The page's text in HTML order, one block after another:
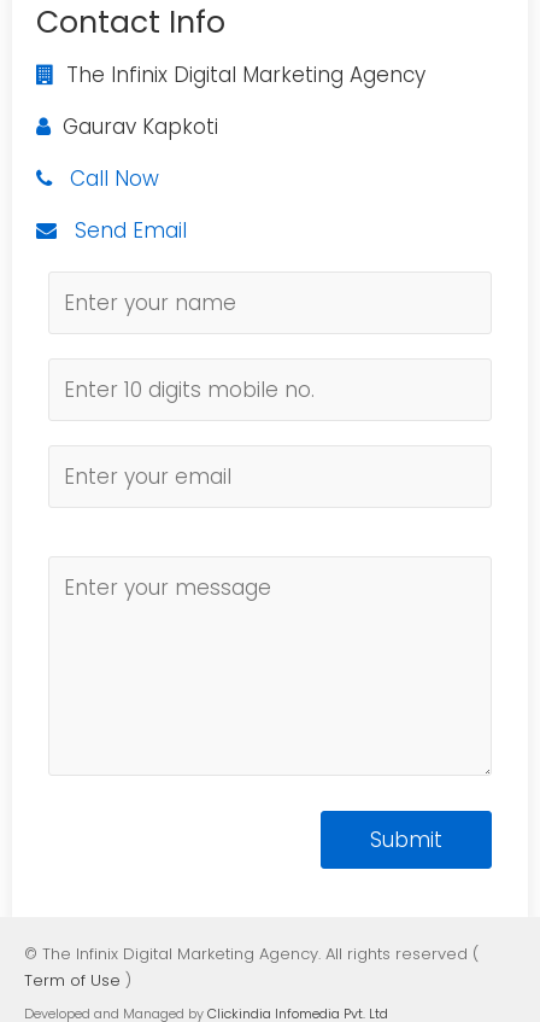
Contact Info
The Infinix Digital Marketing Agency
Gaurav Kapkoti
Call Now
Send Email
© The Infinix Digital Marketing Agency. All rights reserved (
Term of Use )
Developed and Managed byClickindia Infomedia Pvt. Ltd